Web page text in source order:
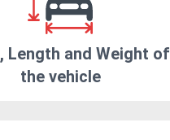
Length and Weight of
the vehicle